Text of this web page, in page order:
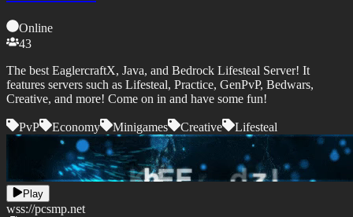
Online
43
The best EaglercraftX, Java, and Bedrock Lifesteal Server! It
features servers such as Lifesteal, Practice, GenPvP, Bedwars,
Creative, and more! Come on in and have some fun!
PvP Economy Minigames Creative Lifesteal
Play
wss://pcsmp.net